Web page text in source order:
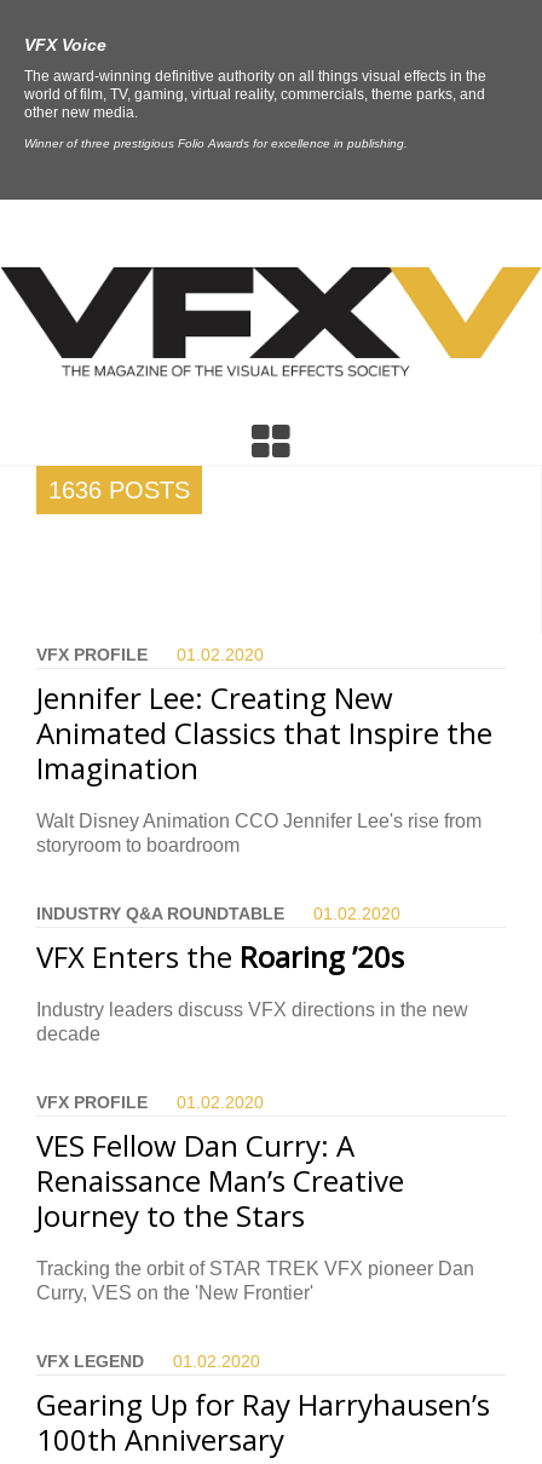
VFX Voice
The award-winning definitive authority on all things visual effects in the
world of film, TV, gaming, virtual reality, commercials, theme parks, and
other new media.
Winner of three prestigious Folio Awards for excellence in publishing.
1636 POSTS
VFX PROFILE 01.02. 2020
Jennifer Lee: Creating New
Animated Classics that Inspire the
Imagination
Walt Disney Animation CCO Jennifer Lee's rise from
storyroom to boardroom
INDUSTRY Q&A ROUNDTABLE 01.02. 2020
VFX Enters the Roaring ’20s
Industry leaders discuss VFX directions in the new
decade
VFX PROFILE 01.02. 2020
VES Fellow Dan Curry: A
Renaissance Man’s Creative
Journey to the Stars
Tracking the orbit of STAR TREK VFX pioneer Dan
Curry, VES on the 'New Frontier'
VFX LEGEND 01.02. 2020
Gearing Up for Ray Harryhausen’s
100th Anniversary